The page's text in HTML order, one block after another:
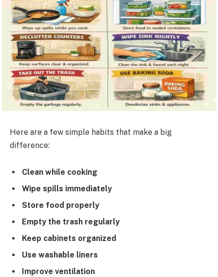
Here are a few simple habits that make a big
difference:
Clean while cooking
Wipe spills immediately
Store food properly
Empty the trash regularly
Keep cabinets organized
Use washable liners
Improve ventilation